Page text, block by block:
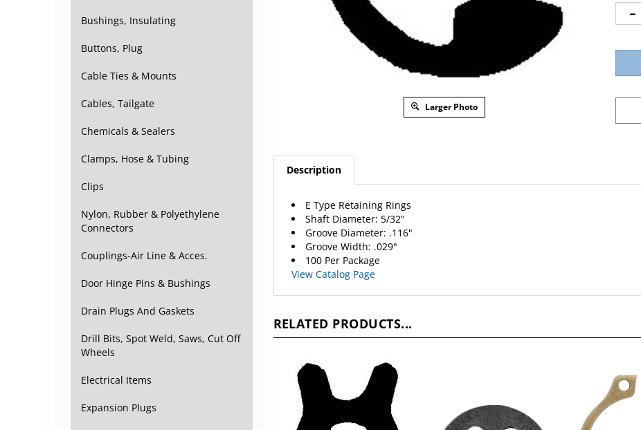
Bushings, Insulating
Buttons, Plug
Cable Ties & Mounts
Cables, Tailgate
Chemicals & Sealers
Clamps, Hose & Tubing
Clips
Nylon, Rubber & Polyethylene
Connectors
Couplings-Air Line & Acces.
Door Hinge Pins & Bushings
Drain Plugs And Gaskets
Drill Bits, Spot Weld, Saws, Cut Off
Wheels
Electrical Items
Expansion Plugs
Larger Photo
Description
E Type Retaining Rings
Shaft Diameter: 5/32"
Groove Diameter: .116"
Groove Width: .029"
100 Per Package
View Catalog Page
RELATED PRODUCTS...